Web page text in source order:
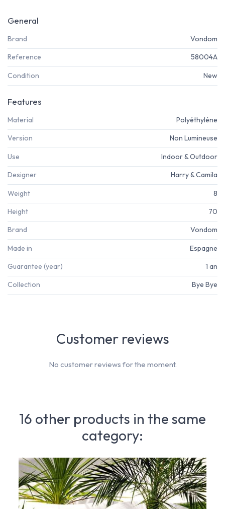
General
Brand Vondom
Reference 58004A
Condition New
Features
Material Polyéthyléne
Version Non Lumineuse
Use Indoor & Outdoor
Designer Harry & Camila
Weight 8
Height 70
Brand Vondom
Made in Espagne
Guarantee (year) 1 an
Collection Bye Bye
Customer reviews
No customer reviews for the moment.
16 other products in the same
category: